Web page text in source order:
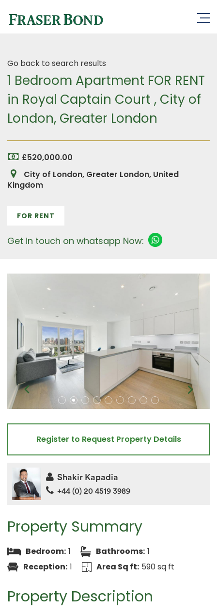
Go back to search results
1 Bedroom Apartment FOR RENT
in Royal Captain Court , City of
London, Greater London
£520,000.00
City of London, Greater London, United
Kingdom
FOR RENT
Get in touch on whatsapp Now:
Property Summary
Bedroom: 1 Bathrooms: 1
Reception: 1 Area Sq ft: 590 sq ft
Property Description
Register to Request Property Details
Shakir Kapadia
+44 (0) 20 4519 3989